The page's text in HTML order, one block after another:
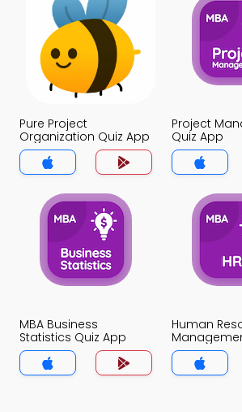
Pure Project
Organization Quiz App
Project
Quiz App
MBA Business
Statistics Quiz App
Human
Quiz App